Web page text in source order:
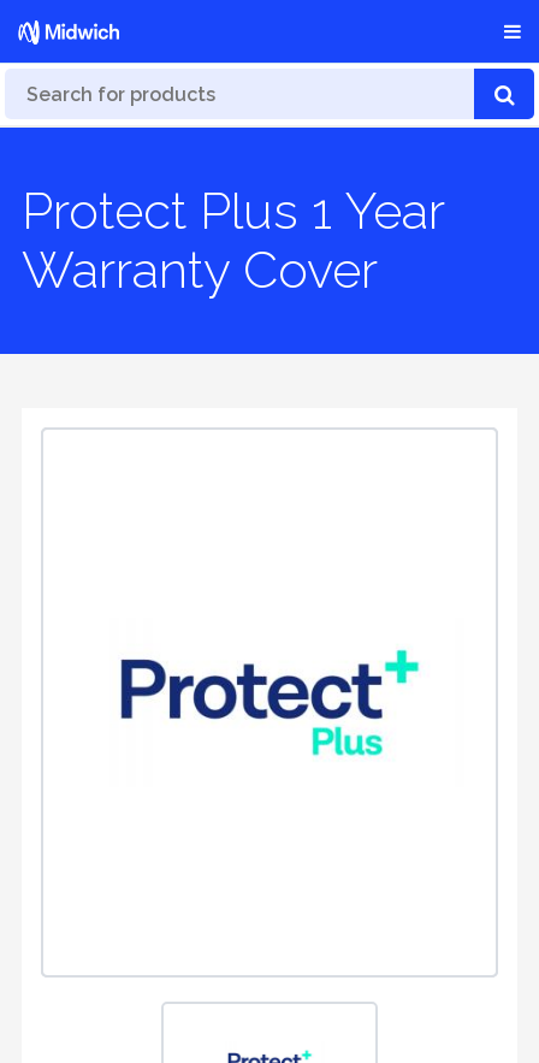
Protect Plus 1 Year
Warranty Cover